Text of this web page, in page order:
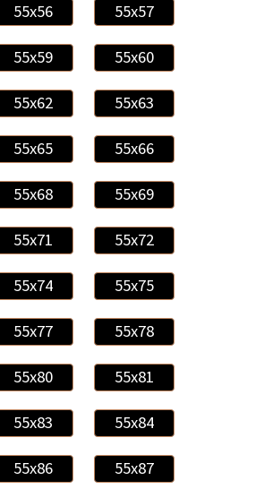
55x56 55x57
55x59 55x60
55x62 55x63
55x65 55x66
55x68 55x69
55x71 55x72
55x74 55x75
55x77 55x78
55x80 55x81
55x83 55x84
55x86 55x87